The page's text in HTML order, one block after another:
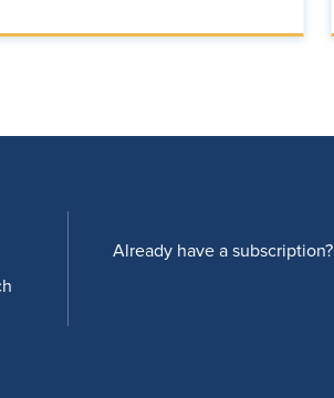
Already have a subscription?